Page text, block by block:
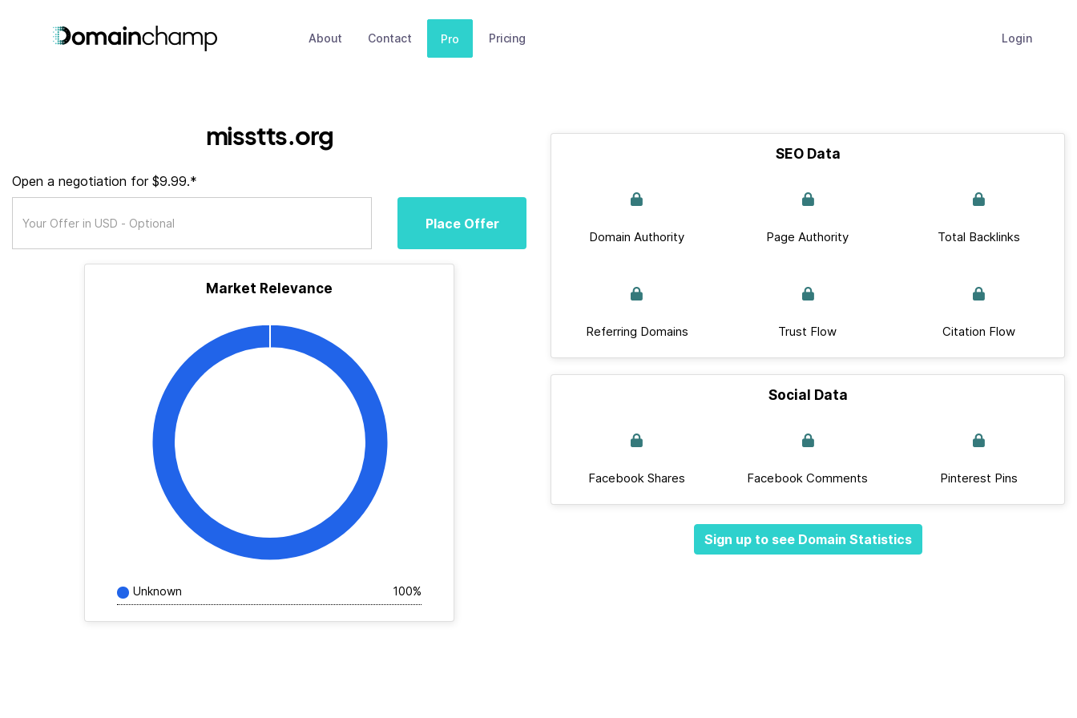
About Contact Pro Pricing Login
misstts.org
Open a negotiation for $9.99.*
Place Offer
Market Relevance
Unknown 100%
SEO Data
Domain Authority Page Authority Total Backlinks
Referring Domains Trust Flow Citation Flow
Social Data
Facebook Shares Facebook Comments Pinterest Pins
Sign up to see Domain Statistics